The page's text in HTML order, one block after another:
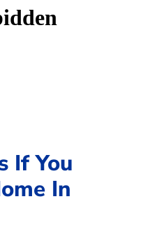
If You
In